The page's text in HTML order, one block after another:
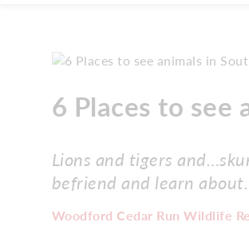
6 Places to see
Lions and tigers
befriend and learn
Woodford Cedar Run Wildlife